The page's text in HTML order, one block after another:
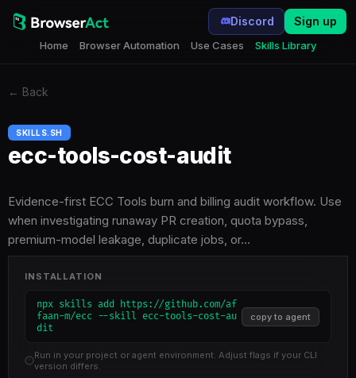
Home Browser Automation Use Cases Skills Library
Discord Sign up
← Back
SKILLS.SH
ecc-tools-cost-audit
Evidence-first ECC Tools burn and billing audit workflow. Use
when investigating runaway PR creation, quota bypass,
premium-model leakage, duplicate jobs, or…
INSTALLATION
npx skills add https://github.com/af
faan-m/ecc --skill ecc-tools-cost-au
dit
copy to agent
Run in your project or agent environment. Adjust flags if your CLI
version differs.